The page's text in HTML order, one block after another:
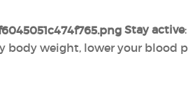
Stay active
weight, lower your blood